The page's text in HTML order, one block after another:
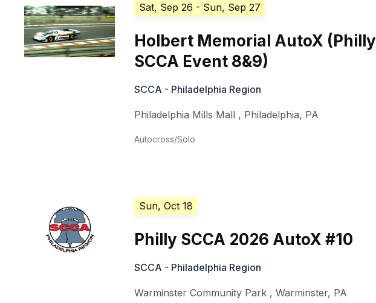
Sat, Sep 26 - Sun, Sep 27
Holbert Memorial AutoX (Philly
SCCA Event 8&9)
SCCA - Philadelphia Region
Philadelphia Mills Mall , Philadelphia, PA
Autocross/Solo
Sun, Oct 18
Philly SCCA 2026 AutoX #10
SCCA - Philadelphia Region
Warminster Community Park ,Warminster, PA